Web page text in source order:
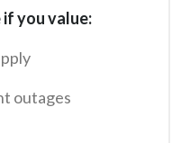
you value:
outages